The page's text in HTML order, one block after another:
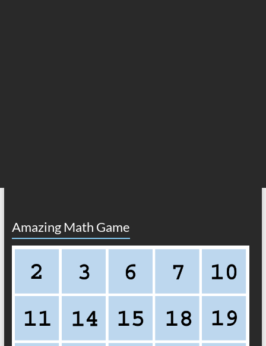
Amazing Math Game